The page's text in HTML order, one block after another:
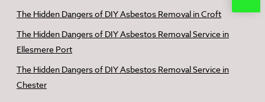
The Hidden Dangers of DIY Asbestos Removal in Croft
The Hidden Dangers of DIY Asbestos Removal Service in
Ellesmere Port
The Hidden Dangers of DIY Asbestos Removal Service in
Chester